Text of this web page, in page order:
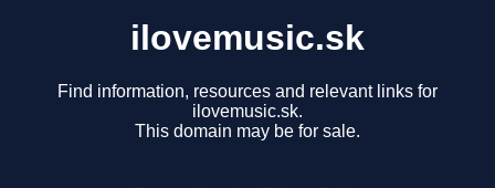
ilovemusic.sk
Find information, resources and relevant links for
ilovemusic.sk.
This domain may be for sale.